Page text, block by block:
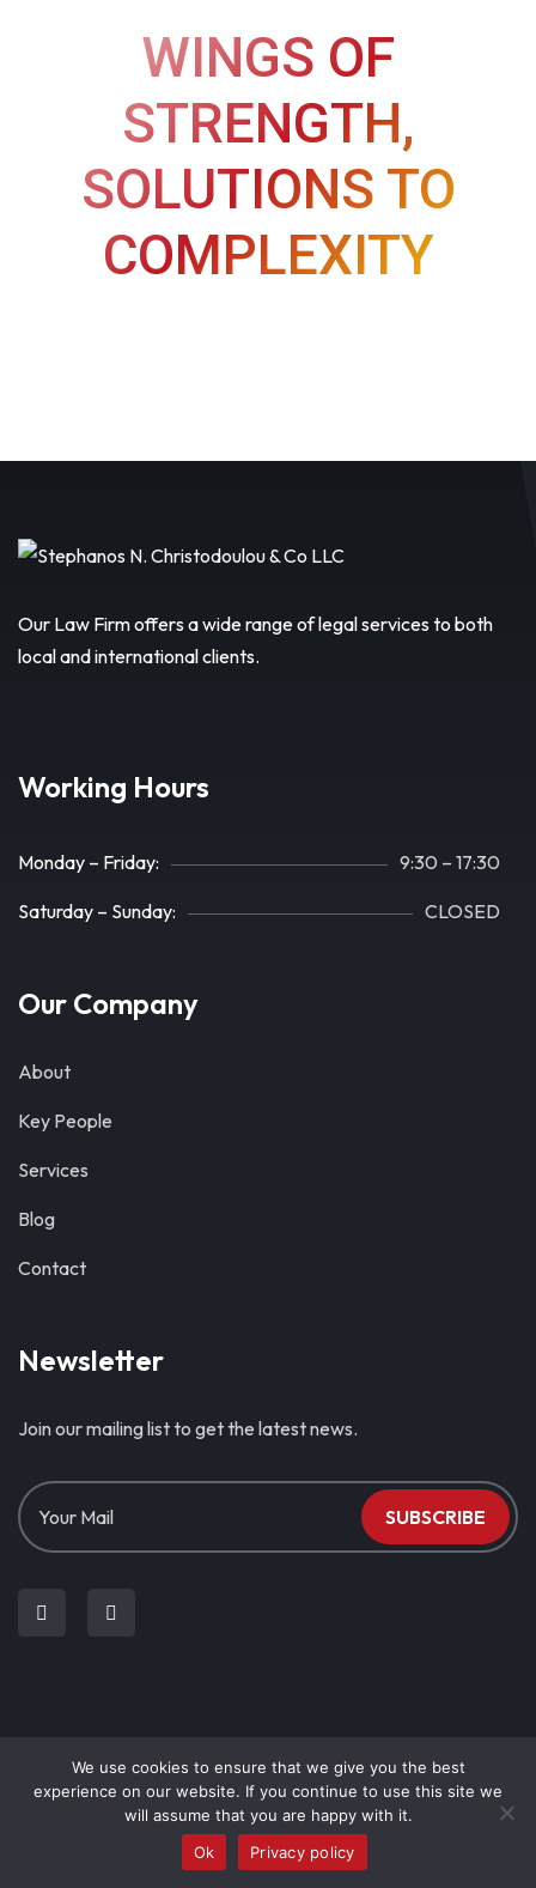
WINGS OF
STRENGTH,
SOLUTIONS TO
COMPLEXITY
Our Law Firm offers a wide range of legal services to both
local and international clients.
Working Hours
Monday – Friday: 9:30 – 17:30
Saturday – Sunday: CLOSED
Our Company
About
Key People
Services
Blog
Contact
Newsletter
Join our mailing list to get the latest news.
SUBSCRIBE
© Copyright 2023. Stephanos N. Christodoulou & CO LLC | All
Rights Reserved.
Privacy Policy
We use cookies to ensure that we give you the best
experience on our website. If you continue to use this site we
will assume that you are happy with it.
Ok
Privacy policy